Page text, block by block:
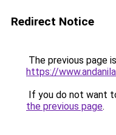
Redirect Notice
The previous page
https://
If you do not want
the previous page.